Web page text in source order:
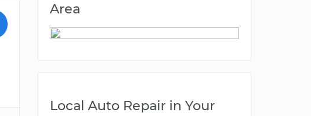
Area
Local Auto Repair in Your